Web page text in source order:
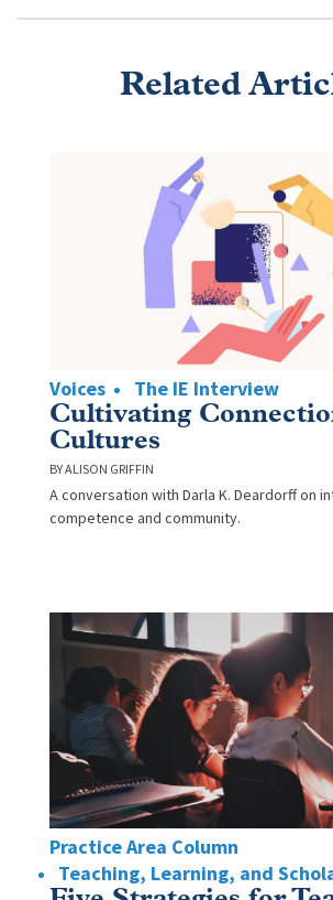
Related
Voices
The IE Interview
Cultivating
Cultures
ALISON GRIFFIN
A conversation with Darla K. Deardorff on
competence and community.
Practice Area Column
Teaching, Learning, and